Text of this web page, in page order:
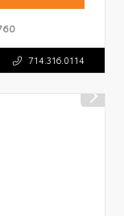
714.316.0114